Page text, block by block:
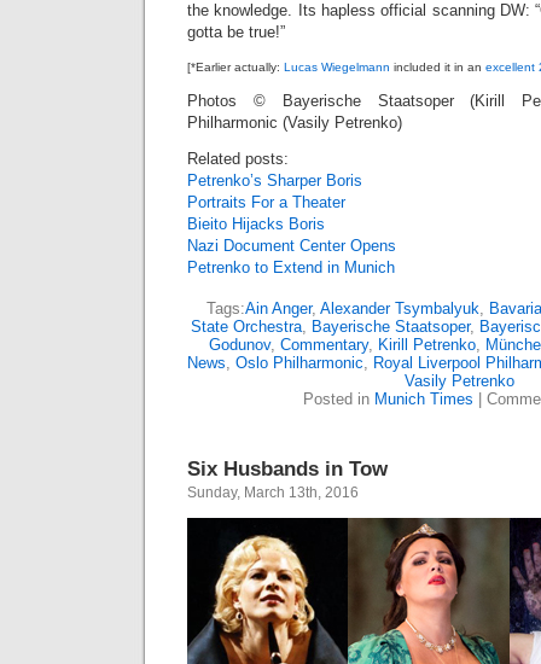
the knowledge. Its hapless official scanning DW:
gotta be true!”
[*Earlier actually: Lucas Wiegelmann included it in an excellent
Photos © Bayerische Staatsoper (Kirill
Philharmonic (Vasily Petrenko)
Related posts:
Petrenko’s Sharper Boris
Portraits For a Theater
Bieito Hijacks Boris
Nazi Document Center Opens
Petrenko to Extend in Munich
Tags:Ain Anger, Alexander Tsymbalyuk,
State Orchestra, Bayerische Staatsoper,
Godunov, Commentary, Kirill Petrenko,
News, Oslo Philharmonic, Royal Liverpool
Vasily Petrenko
Posted in Munich Times
Six Husbands in Tow
Sunday, March 13th, 2016